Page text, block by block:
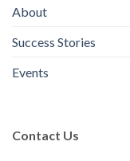
About
Success Stories
Events
Contact Us